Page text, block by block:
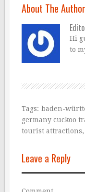
About The Author
Hi
to
Tags: baden-
germany cuckoo
tourist attractions,
Leave a Reply